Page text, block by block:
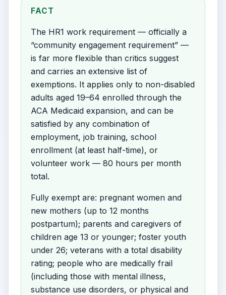
FACT
The HR1 work requirement — officially a
“community engagement requirement” —
is far more flexible than critics suggest
and carries an extensive list of
exemptions. It applies only to non-disabled
adults aged 19–64 enrolled through the
ACA Medicaid expansion, and can be
satisfied by any combination of
employment, job training, school
enrollment (at least half-time), or
volunteer work — 80 hours per month
total.
Fully exempt are: pregnant women and
new mothers (up to 12 months
postpartum); parents and caregivers of
children age 13 or younger; foster youth
under 26; veterans with a total disability
rating; people who are medically frail
(including those with mental illness,
substance use disorders, or physical and